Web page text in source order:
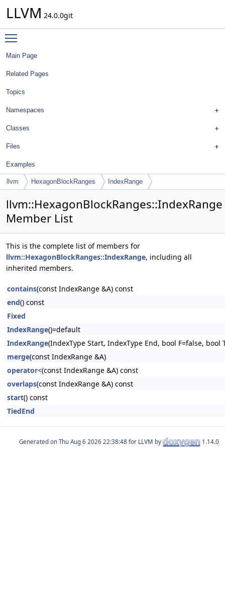
LLVM 24.0.0git
Main Page
Related Pages
Topics
Namespaces
Classes
Files
Examples
llvm HexagonBlockRanges IndexRange
llvm::HexagonBlockRanges::IndexRange
Member List
This is the complete list of members for
llvm::HexagonBlockRanges::IndexRange, including all
inherited members.
contains(const IndexRange &A) const
end() const
Fixed
IndexRange()=default
IndexRange(IndexType Start, IndexType End, bool F=false, bool
merge(const IndexRange &A)
operator<(const IndexRange &A) const
overlaps(const IndexRange &A) const
start() const
TiedEnd
Generated on for LLVM by 1.14.0